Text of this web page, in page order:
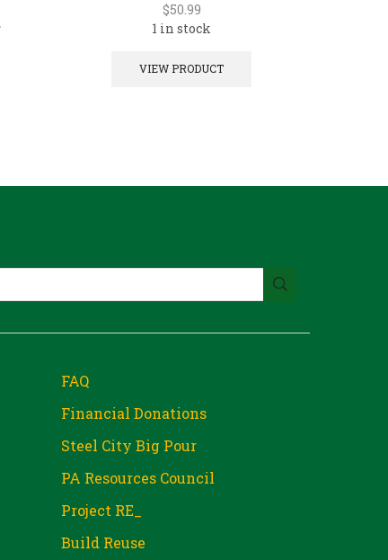
$50.99
1 in stock
VIEW PRODUCT
FAQ
Financial Donations
Steel City Big Pour
PA Resources Council
Project RE_
Build Reuse